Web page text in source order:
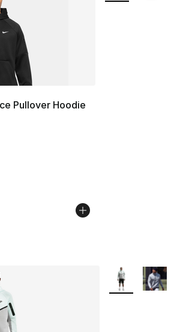
Pullover Hoodie
rating - [4 out of 5 stars], 32 reviews
More Colors